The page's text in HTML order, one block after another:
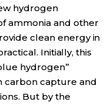
hydrogen
ammonia and other
clean energy in
Initially, this
hydrogen”
carbon capture and
But by the